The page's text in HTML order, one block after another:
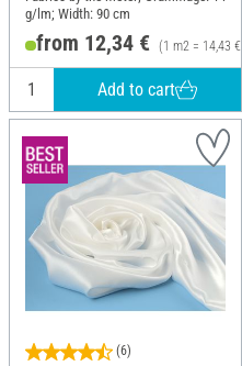
g/lm; Width: 90 cm
from 12,34 € (1 m2 = 14,43 €)
Add to cart
(6)